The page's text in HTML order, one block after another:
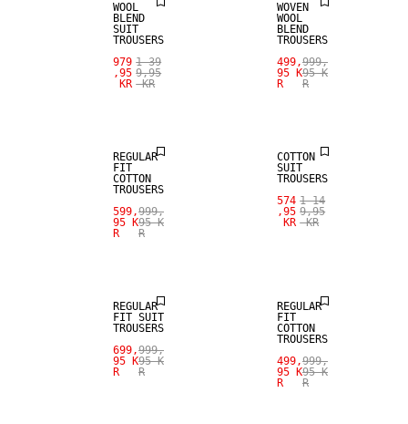
WOOL
BLEND
SUIT
TROUSERS
979
,95
KR
1 39
9,95
KR
WOVEN
WOOL
BLEND
TROUSERS
499,
95 K
R
999,
95 K
R
REGULAR
FIT
COTTON
TROUSERS
599,
95 K
R
999,
95 K
R
COTTON
SUIT
TROUSERS
574
,95
KR
1 14
9,95
KR
REGULAR
FIT SUIT
TROUSERS
699,
95 K
R
999,
95 K
R
REGULAR
FIT
COTTON
TROUSERS
499,
95 K
R
999,
95 K
R